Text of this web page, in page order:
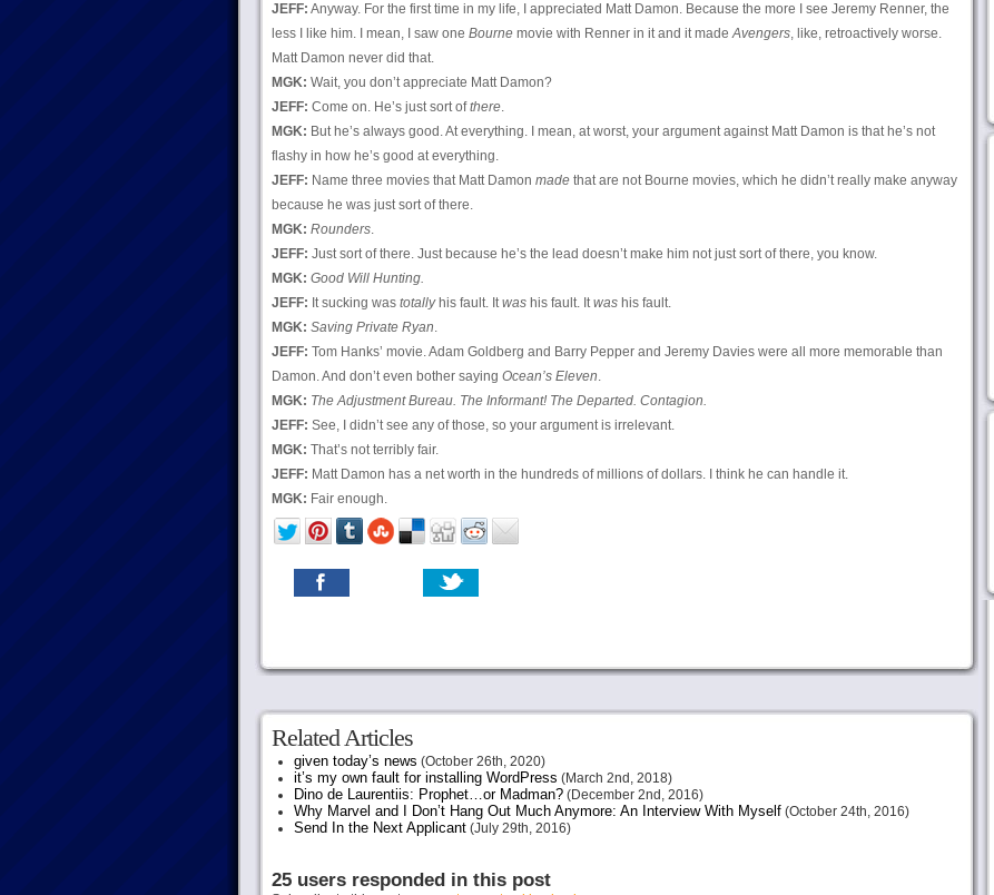
JEFF: Anyway. For the first time in my life, I appreciated Matt Damon. Because the more I see Jeremy Renner, the
less I like him. I mean, I saw one Bournemovie with Renner in it and it madeAvengers, like, retroactively worse.
Matt Damon never did that.
MGK: Wait, you don’t appreciate Matt Damon?
JEFF: Come on. He’s just sort ofthere.
MGK: But he’s always good. At everything. I mean, at worst, your argument against Matt Damon is that he’s not
flashy in how he’s good at everything.
JEFF: Name three movies that Matt Damon madethat are not Bourne movies, which he didn’t really make anyway
because he was just sort of there.
MGK: Rounders.
JEFF: Just sort of there. Just because he’s the lead doesn’t make him not just sort of there, you know.
MGK: Good Will Hunting.
JEFF: It sucking was totallyhis fault. Itwashis fault. Itwashis fault.
MGK: Saving Private Ryan.
JEFF: Tom Hanks’ movie. Adam Goldberg and Barry Pepper and Jeremy Davies were all more memorable than
Damon. And don’t even bother saying Ocean’s Eleven.
MGK: The Adjustment Bureau. The Informant! The Departed. Contagion.
JEFF: See, I didn’t see any of those, so your argument is irrelevant.
MGK: That’s not terribly fair.
JEFF: Matt Damon has a net worth in the hundreds of millions of dollars. I think he can handle it.
MGK: Fair enough.
Related Articles
given today’s news (October 26th, 2020)
it’s my own fault for installing WordPress (March 2nd, 2018)
Dino de Laurentiis: Prophet…or Madman?(December 2nd, 2016)
Why Marvel and I Don’t Hang Out Much Anymore: An Interview With Myself(October 24th, 2016)
Send In the Next Applicant(July 29th, 2016)
25 users responded in this post